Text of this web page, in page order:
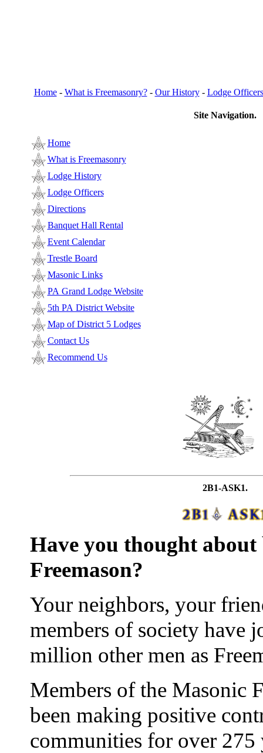
Home- What is Freemasonry?- Our History- Lodge Officers
Site Navigation.
Home
What is Freemasonry
Lodge History
Lodge Officers
Directions
Banquet Hall Rental
Event Calendar
Trestle Board
Masonic Links
PA Grand Lodge Website
5th PA District Website
Map of District 5 Lodges
Contact Us
Recommend Us
2B1-ASK1.
Have you thought about
Freemason?
Your neighbors, your
members of society have
million other men as
Members of the Masonic
been making positive
communities for over 275